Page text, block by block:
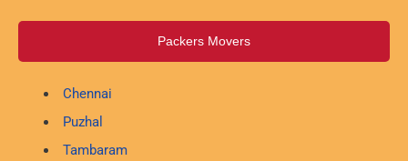
Packers Movers
Chennai
Puzhal
Tambaram